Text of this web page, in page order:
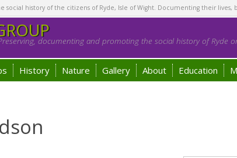
social history of the citizens of Ryde, Isle of Wight. Documenting their lives,
documenting and promoting the social history of Ryde
History Nature Gallery About Education